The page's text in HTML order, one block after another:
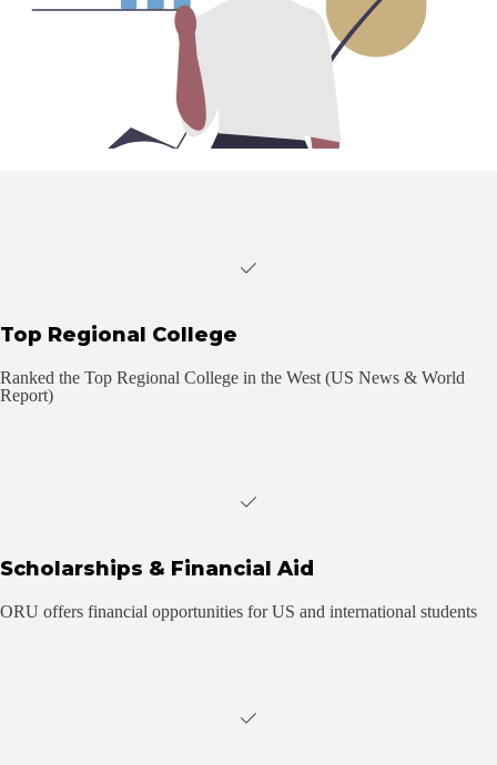
Top Regional College
Ranked the Top Regional College in the West (US News & World
Report)
Scholarships & Financial Aid
ORU offers financial opportunities for US and international students